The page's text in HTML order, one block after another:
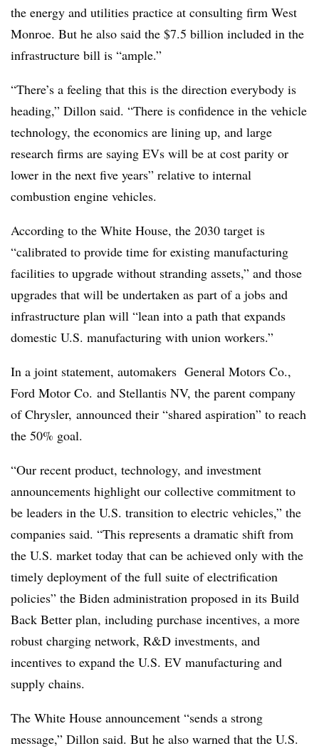
the energy and utilities practice at consulting firm West
Monroe. But he also said the $7.5 billion included in the
infrastructure bill is “ample.”
“There’s a feeling that this is the direction everybody is
heading,” Dillon said. “There is confidence in the vehicle
technology, the economics are lining up, and large
research firms are saying EVs will be at cost parity or
lower in the next five years” relative to internal
combustion engine vehicles.
According to the White House, the 2030 target is
“calibrated to provide time for existing manufacturing
facilities to upgrade without stranding assets,” and those
upgrades that will be undertaken as part of a jobs and
infrastructure plan will “lean into a path that expands
domestic U.S. manufacturing with union workers.”
In a joint statement, automakers General Motors Co.,
Ford Motor Co. and Stellantis NV, the parent company
of Chrysler, announced their “shared aspiration” to reach
the 50% goal.
“Our recent product, technology, and investment
announcements highlight our collective commitment to
be leaders in the U.S. transition to electric vehicles,” the
companies said. “This represents a dramatic shift from
the U.S. market today that can be achieved only with the
timely deployment of the full suite of electrification
policies” the Biden administration proposed in its Build
Back Better plan, including purchase incentives, a more
robust charging network, R&D investments, and
incentives to expand the U.S. EV manufacturing and
supply chains.
The White House announcement “sends a strong
message,” Dillon said. But he also warned that the U.S.